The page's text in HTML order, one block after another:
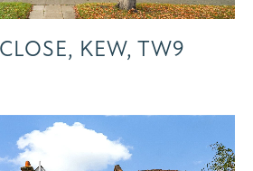
KEW, TW9